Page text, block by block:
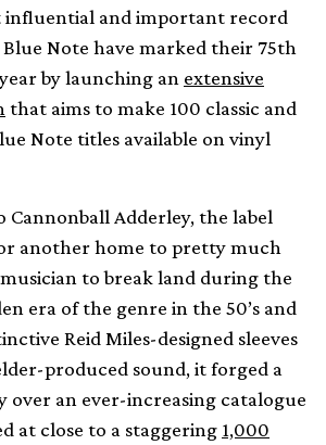
influential and important record
Note have marked their 75th
by launching an extensive
that aims to make 100 classic and
Note titles available on vinyl
Cannonball Adderley, the label
another home to pretty much
to break land during the
era of the genre in the 50’s and
Reid Miles-designed sleeves
produced sound, it forged a
over an ever-increasing catalogue
at close to a staggering 1,000